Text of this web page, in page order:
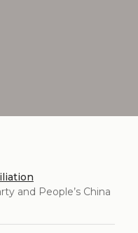
and People’s China